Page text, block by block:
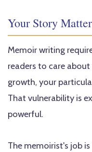
Your Story
Memoir writing
readers to care
growth, your
That vulnerability is
powerful.
The memoirist's job